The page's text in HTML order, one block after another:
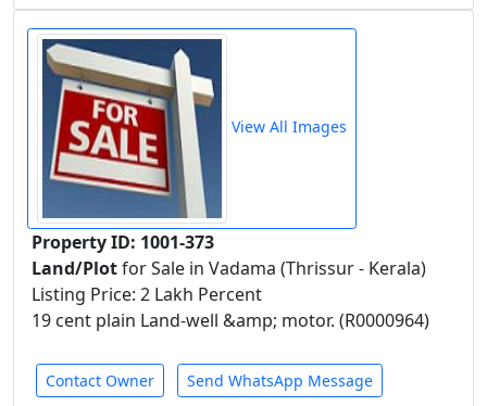
View All Images
Property ID: 1001-373
Land/Plotfor Sale in Vadama (Thrissur - Kerala)
Listing Price: 2 Lakh Percent
19 cent plain Land-well &amp; motor. (R0000964)
Contact Owner Send WhatsApp Message